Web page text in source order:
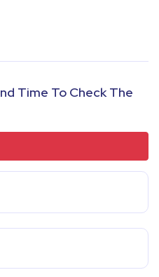
Time To Check The